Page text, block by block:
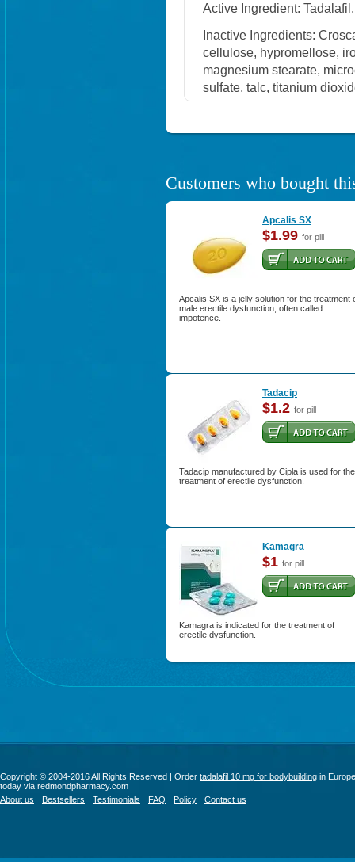
Active Ingredient: Tadalafil.
Inactive Ingredients:
cellulose, hypromellose,
magnesium stearate,
sulfate, talc, titanium
Customers who bought
Apcalis SX
$1.99 for pill
Apcalis SX is a jelly solution for the treatment
male erectile dysfunction, often called
impotence.
Tadacip
$1.2 for pill
Tadacip manufactured by Cipla is used for the
treatment of erectile dysfunction.
Kamagra
$1 for pill
Kamagra is indicated for the treatment of
erectile dysfunction.
Copyright © 2004-2016 All Rights Reserved | Order tadalafil 10 mg for bodybuilding in Europe
today via redmondpharmacy.com
About us
Bestsellers Testimonials FAQ Policy Contact us